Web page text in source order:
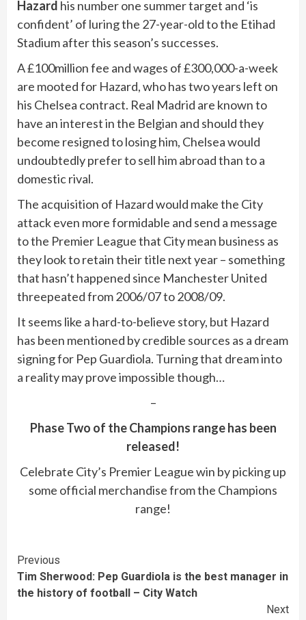
Hazard his number one summer target and ‘is
confident’ of luring the 27-year-old to the Etihad
Stadium after this season’s successes.
A £100million fee and wages of £300,000-a-week
are mooted for Hazard, who has two years left on
his Chelsea contract. Real Madrid are known to
have an interest in the Belgian and should they
become resigned to losing him, Chelsea would
undoubtedly prefer to sell him abroad than to a
domestic rival.
The acquisition of Hazard would make the City
attack even more formidable and send a message
to the Premier League that City mean business as
they look to retain their title next year – something
that hasn’t happened since Manchester United
threepeated from 2006/07 to 2008/09.
It seems like a hard-to-believe story, but Hazard
has been mentioned by credible sources as a dream
signing for Pep Guardiola. Turning that dream into
a reality may prove impossible though…
–
Phase Two of the Champions range has been
released!
Celebrate City’s Premier League win by picking up
some official merchandise from the Champions
range!
Continue
Reading
Previous
Tim Sherwood: Pep Guardiola is the best manager in
the history of football – City Watch
Next